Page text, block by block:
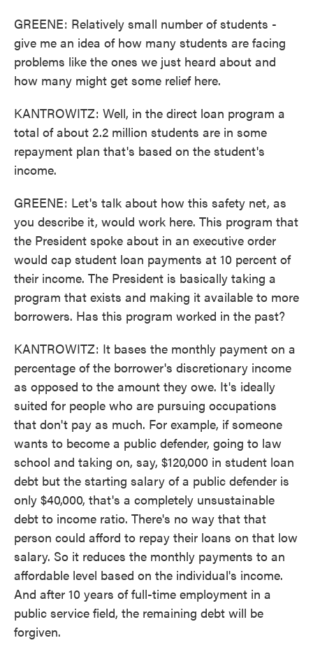
GREENE: Relatively small number of students -
give me an idea of how many students are facing
problems like the ones we just heard about and
how many might get some relief here.
KANTROWITZ: Well, in the direct loan program a
total of about 2.2 million students are in some
repayment plan that's based on the student's
income.
GREENE: Let's talk about how this safety net, as
you describe it, would work here. This program that
the President spoke about in an executive order
would cap student loan payments at 10 percent of
their income. The President is basically taking a
program that exists and making it available to more
borrowers. Has this program worked in the past?
KANTROWITZ: It bases the monthly payment on a
percentage of the borrower's discretionary income
as opposed to the amount they owe. It's ideally
suited for people who are pursuing occupations
that don't pay as much. For example, if someone
wants to become a public defender, going to law
school and taking on, say, $120,000 in student loan
debt but the starting salary of a public defender is
only $40,000, that's a completely unsustainable
debt to income ratio. There's no way that that
person could afford to repay their loans on that low
salary. So it reduces the monthly payments to an
affordable level based on the individual's income.
And after 10 years of full-time employment in a
public service field, the remaining debt will be
forgiven.